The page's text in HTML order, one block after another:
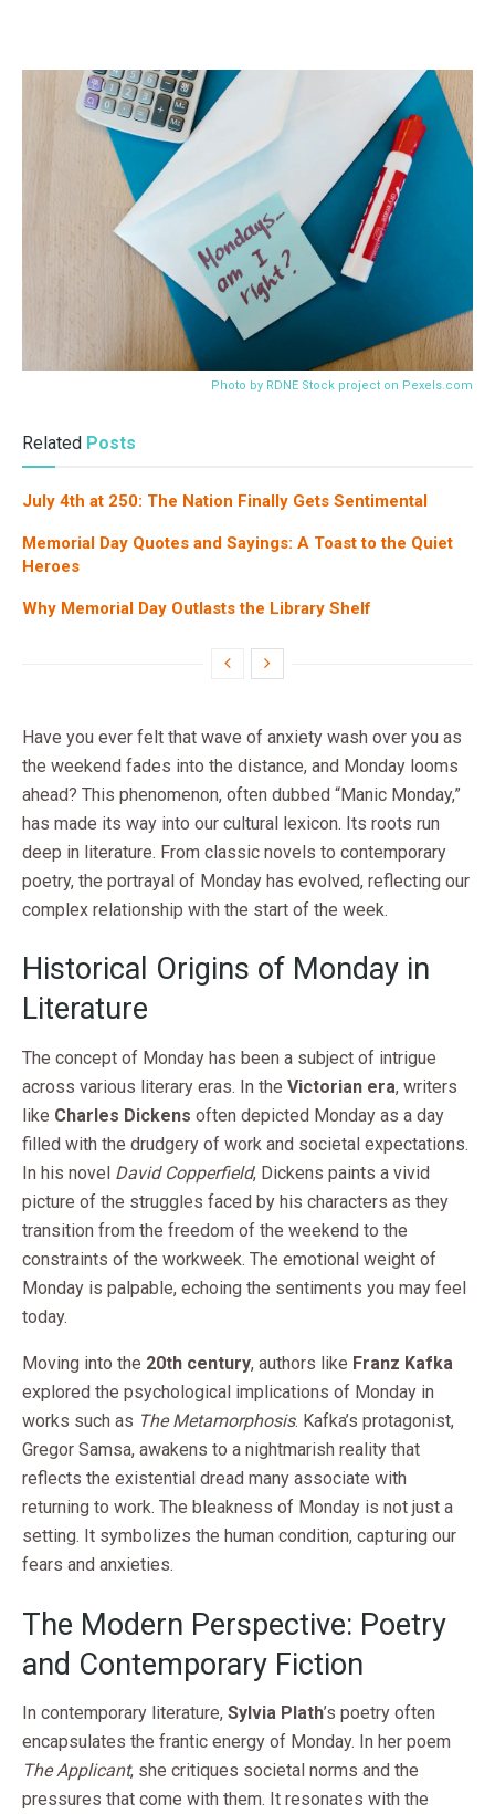
Photo by RDNE Stock project on Pexels.com
Related Posts
July 4th at 250: The Nation Finally Gets Sentimental
Memorial Day Quotes and Sayings: A Toast to the Quiet
Heroes
Why Memorial Day Outlasts the Library Shelf
Have you ever felt that wave of anxiety wash over you as
the weekend fades into the distance, and Monday looms
ahead? This phenomenon, often dubbed “Manic Monday,”
has made its way into our cultural lexicon. Its roots run
deep in literature. From classic novels to contemporary
poetry, the portrayal of Monday has evolved, reflecting our
complex relationship with the start of the week.
Historical Origins of Monday in
Literature
The concept of Monday has been a subject of intrigue
across various literary eras. In the Victorian era, writers
like Charles Dickens often depicted Monday as a day
filled with the drudgery of work and societal expectations.
In his novel David Copperfield, Dickens paints a vivid
picture of the struggles faced by his characters as they
transition from the freedom of the weekend to the
constraints of the workweek. The emotional weight of
Monday is palpable, echoing the sentiments you may feel
today.
Moving into the 20th century, authors like Franz Kafka
explored the psychological implications of Monday in
works such as The Metamorphosis. Kafka’s protagonist,
Gregor Samsa, awakens to a nightmarish reality that
reflects the existential dread many associate with
returning to work. The bleakness of Monday is not just a
setting. It symbolizes the human condition, capturing our
fears and anxieties.
The Modern Perspective: Poetry
and Contemporary Fiction
In contemporary literature, Sylvia Plath’s poetry often
encapsulates the frantic energy of Monday. In her poem
The Applicant, she critiques societal norms and the
pressures that come with them. It resonates with the